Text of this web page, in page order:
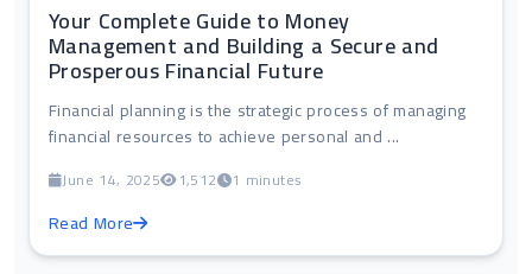
Your Complete Guide to Money
Management and Building a Secure and
Prosperous Financial Future
Financial planning is the strategic process of managing
financial resources to achieve personal and ...
June 14, 2025 1,512 1 minutes
Read More